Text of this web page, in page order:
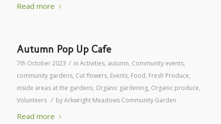
Read more
Autumn Pop Up Cafe
7th October 2023 / in Activities, autumn, Community events,
community gardens, Cut flowers, Events, Food, Fresh Produce,
inside areas at the gardens, Organic gardening, Organic produce,
Volunteers / byArkwright Meadows Community Garden
Read more